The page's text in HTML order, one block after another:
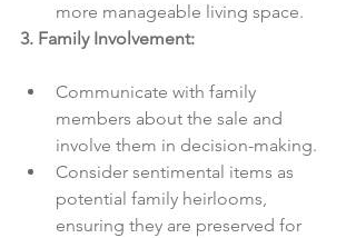
more manageable living space.
3. Family Involvement:
Communicate with family
members about the sale and
involve them in decision-making.
Consider sentimental items as
potential family heirlooms,
ensuring they are preserved for